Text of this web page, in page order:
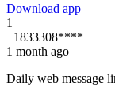
Download app
1
+1833308****
1 month ago
Daily web message